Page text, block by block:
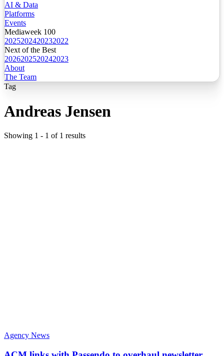
AI & Data
Platforms
Events
Mediaweek 100
2025202420232022
Next of the Best
2026202520242023
About
The Team
Tag
Andreas Jensen
Showing 1 - 1 of 1 results
Agency News